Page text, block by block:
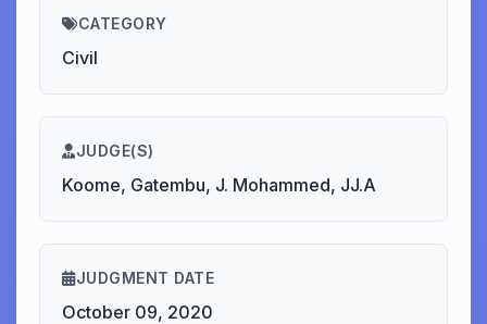
CATEGORY
Civil
JUDGE(S)
Koome, Gatembu, J. Mohammed, JJ.A
JUDGMENT DATE
October 09, 2020